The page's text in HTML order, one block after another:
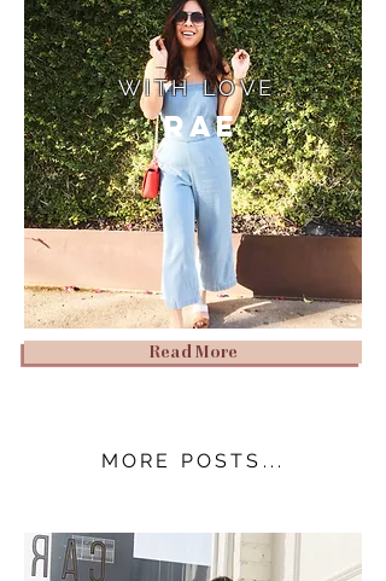
Rae
WITH LOVE,
Read More
MORE POSTS...